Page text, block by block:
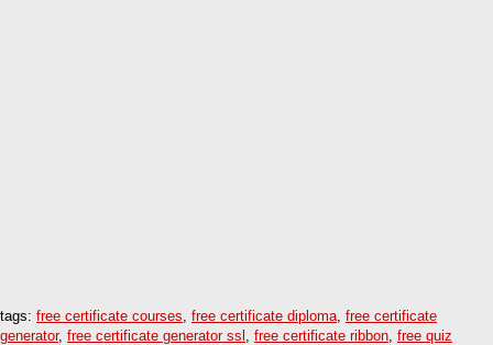
tags: free certificate courses free certificate diploma free certificate
generator, free certificate generator ssl free certificate ribbon free quiz